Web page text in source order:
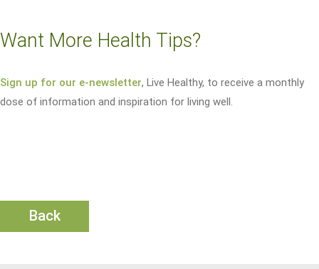
Want More Health Tips?
Sign up for our e-newsletter, Live Healthy, to receive a monthly
dose of information and inspiration for living well.
Back